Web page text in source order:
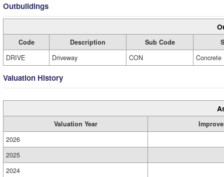
Outbuildings
Code Description Sub Code
DRIVE
Driveway CON Concrete
Valuation History
Valuation Year
2026
2025
2024